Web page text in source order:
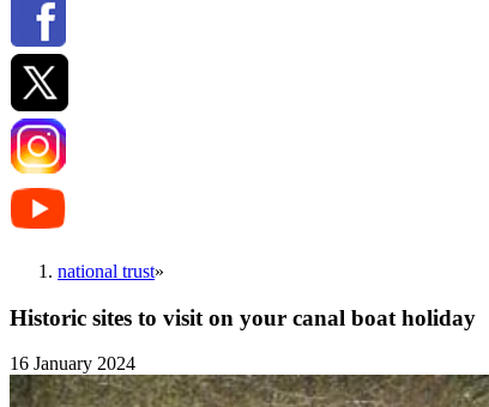
national trust»
Historic sites to visit on your canal boat holiday
16 January 2024